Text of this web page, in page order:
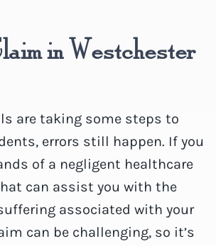
in Westchester
are taking some steps to
errors still happen. If you
of a negligent healthcare
can assist you with the
associated with your
can be challenging, so it’s